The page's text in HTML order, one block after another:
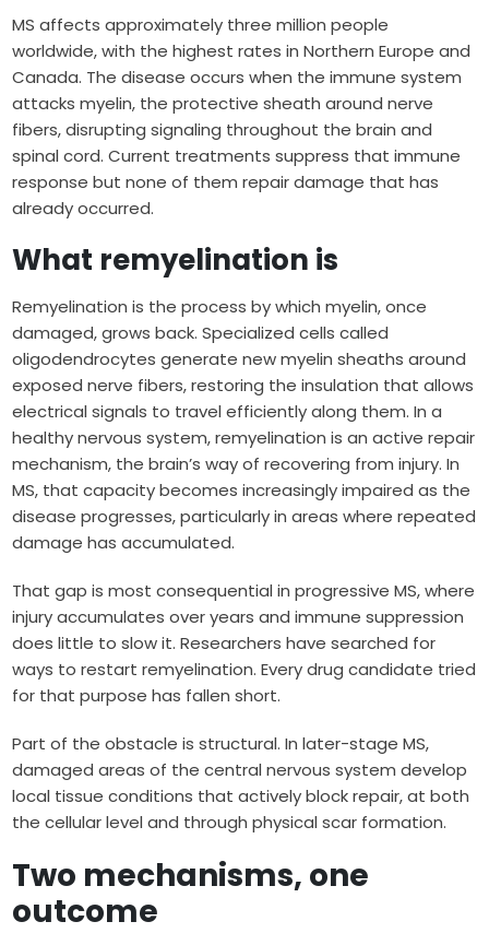
MS affects approximately three million people
worldwide, with the highest rates in Northern Europe and
Canada. The disease occurs when the immune system
attacks myelin, the protective sheath around nerve
fibers, disrupting signaling throughout the brain and
spinal cord. Current treatments suppress that immune
response but none of them repair damage that has
already occurred.
What remyelination is
Remyelination is the process by which myelin, once
damaged, grows back. Specialized cells called
oligodendrocytes generate new myelin sheaths around
exposed nerve fibers, restoring the insulation that allows
electrical signals to travel efficiently along them. In a
healthy nervous system, remyelination is an active repair
mechanism, the brain’s way of recovering from injury. In
MS, that capacity becomes increasingly impaired as the
disease progresses, particularly in areas where repeated
damage has accumulated.
That gap is most consequential in progressive MS, where
injury accumulates over years and immune suppression
does little to slow it. Researchers have searched for
ways to restart remyelination. Every drug candidate tried
for that purpose has fallen short.
Part of the obstacle is structural. In later-stage MS,
damaged areas of the central nervous system develop
local tissue conditions that actively block repair, at both
the cellular level and through physical scar formation.
Two mechanisms, one
outcome